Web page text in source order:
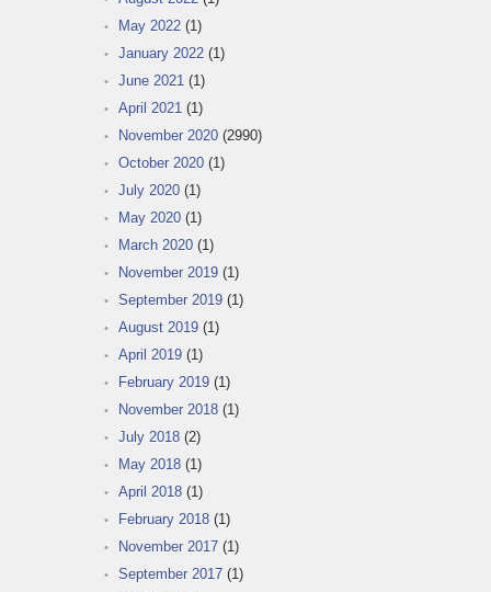
May 2022 (1)
January 2022 (1)
June 2021 (1)
April 2021 (1)
November 2020 (2990)
October 2020 (1)
July 2020 (1)
May 2020 (1)
March 2020 (1)
November 2019 (1)
September 2019 (1)
August 2019 (1)
April 2019 (1)
February 2019 (1)
November 2018 (1)
July 2018 (2)
May 2018 (1)
April 2018 (1)
February 2018 (1)
November 2017 (1)
September 2017 (1)